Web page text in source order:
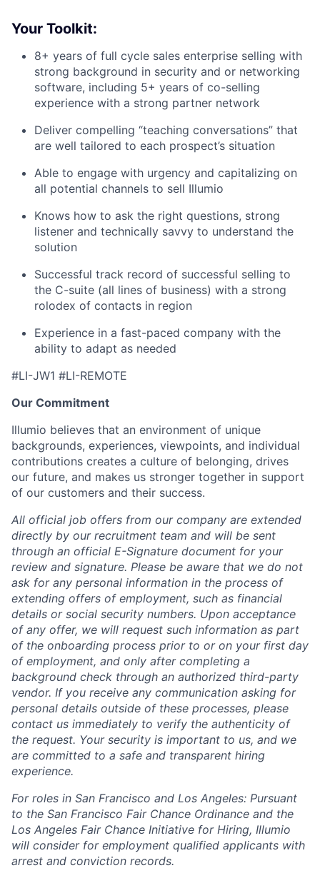
Your Toolkit:
8+ years of full cycle sales enterprise selling with
strong background in security and or networking
software, including 5+ years of co-selling
experience with a strong partner network
Deliver compelling “teaching conversations” that
are well tailored to each prospect’s situation
Able to engage with urgency and capitalizing on
all potential channels to sell Illumio
Knows how to ask the right questions, strong
listener and technically savvy to understand the
solution
Successful track record of successful selling to
the C-suite (all lines of business) with a strong
rolodex of contacts in region
Experience in a fast-paced company with the
ability to adapt as needed
#LI-JW1 #LI-REMOTE
Our Commitment
Illumio believes that an environment of unique
backgrounds, experiences, viewpoints, and individual
contributions creates a culture of belonging, drives
our future, and makes us stronger together in support
of our customers and their success.
All official job offers from our company are extended
directly by our recruitment team and will be sent
through an official E-Signature document for your
review and signature. Please be aware that we do not
ask for any personal information in the process of
extending offers of employment, such as financial
details or social security numbers. Upon acceptance
of any offer, we will request such information as part
of the onboarding process prior to or on your first day
of employment, and only after completing a
background check through an authorized third-party
vendor. If you receive any communication asking for
personal details outside of these processes, please
contact us immediately to verify the authenticity of
the request. Your security is important to us, and we
are committed to a safe and transparent hiring
experience.
For roles in San Francisco and Los Angeles: Pursuant
to the San Francisco Fair Chance Ordinance and the
Los Angeles Fair Chance Initiative for Hiring, Illumio
will consider for employment qualified applicants with
arrest and conviction records.